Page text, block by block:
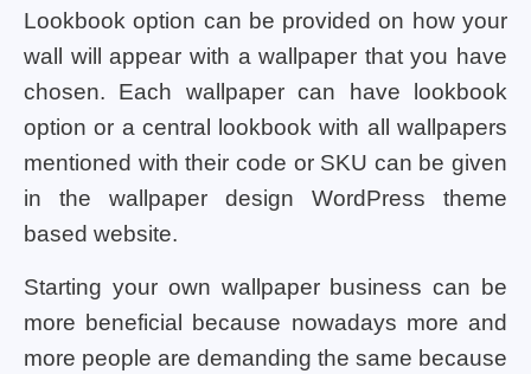
Lookbook option can be provided on how your
wall will appear with a wallpaper that you have
chosen. Each wallpaper can have lookbook
option or a central lookbook with all wallpapers
mentioned with their code or SKU can be given
in the wallpaper design WordPress theme
based website.
Starting your own wallpaper business can be
more beneficial because nowadays more and
more people are demanding the same because